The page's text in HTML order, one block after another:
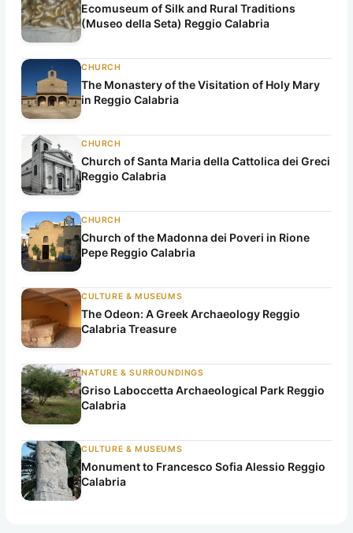
Ecomuseum of Silk and Rural Traditions
(Museo della Seta) Reggio Calabria
CHURCH
The Monastery of the Visitation of Holy Mary
in Reggio Calabria
CHURCH
Church of Santa Maria della Cattolica dei Greci
Reggio Calabria
CHURCH
Church of the Madonna dei Poveri in Rione
Pepe Reggio Calabria
CULTURE & MUSEUMS
The Odeon: A Greek Archaeology Reggio
Calabria Treasure
NATURE & SURROUNDINGS
Griso Laboccetta Archaeological Park Reggio
Calabria
CULTURE & MUSEUMS
Monument to Francesco Sofia Alessio Reggio
Calabria